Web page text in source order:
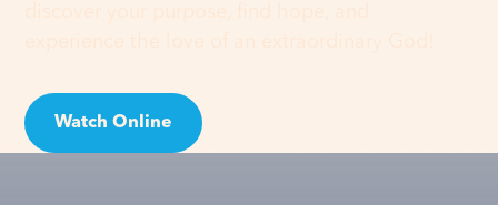
Watch Online